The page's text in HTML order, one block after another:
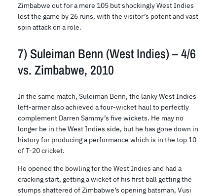
Zimbabwe out for a mere 105 but shockingly West Indies
lost the game by 26 runs, with the visitor’s potent and vast
spin attack on a role.
7) Suleiman Benn (West Indies) – 4/6
vs. Zimbabwe, 2010
In the same match, Suleiman Benn, the lanky West Indies
left-armer also achieved a four-wicket haul to perfectly
complement Darren Sammy’s five wickets. He may no
longer be in the West Indies side, but he has gone down in
history for producing a performance which is in the top 10
of T-20 cricket.
He opened the bowling for the West Indies and had a
cracking start, getting a wicket of his first ball getting the
stumps shattered of Zimbabwe’s opening batsman, Vusi